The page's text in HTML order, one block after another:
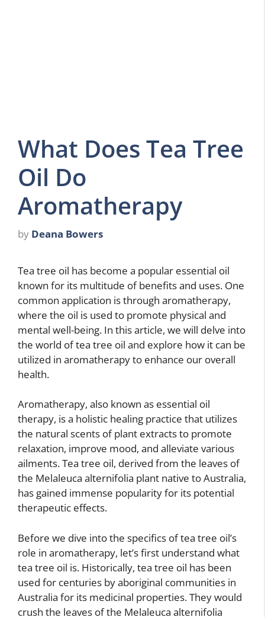
What Does Tea Tree
Oil Do
Aromatherapy
by Deana Bowers
Tea tree oil has become a popular essential oil
known for its multitude of benefits and uses. One
common application is through aromatherapy,
where the oil is used to promote physical and
mental well-being. In this article, we will delve into
the world of tea tree oil and explore how it can be
utilized in aromatherapy to enhance our overall
health.
Aromatherapy, also known as essential oil
therapy, is a holistic healing practice that utilizes
the natural scents of plant extracts to promote
relaxation, improve mood, and alleviate various
ailments. Tea tree oil, derived from the leaves of
the Melaleuca alternifolia plant native to Australia,
has gained immense popularity for its potential
therapeutic effects.
Before we dive into the specifics of tea tree oil’s
role in aromatherapy, let’s first understand what
tea tree oil is. Historically, tea tree oil has been
used for centuries by aboriginal communities in
Australia for its medicinal properties. They would
crush the leaves of the Melaleuca alternifolia